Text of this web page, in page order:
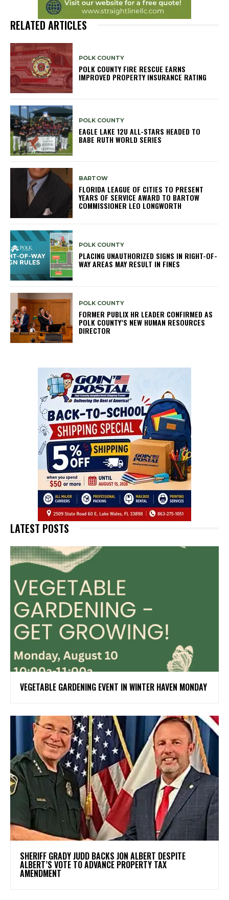
RELATED ARTICLES
POLK COUNTY
POLK COUNTY FIRE RESCUE EARNS
IMPROVED PROPERTY INSURANCE RATING
POLK COUNTY
EAGLE LAKE 12U ALL-STARS HEADED TO
BABE RUTH WORLD SERIES
BARTOW
FLORIDA LEAGUE OF CITIES TO PRESENT
YEARS OF SERVICE AWARD TO BARTOW
COMMISSIONER LEO LONGWORTH
POLK COUNTY
PLACING UNAUTHORIZED SIGNS IN RIGHT-OF-
WAY AREAS MAY RESULT IN FINES
POLK COUNTY
FORMER PUBLIX HR LEADER CONFIRMED AS
POLK COUNTY’S NEW HUMAN RESOURCES
DIRECTOR
LATEST POSTS
VEGETABLE GARDENING EVENT IN WINTER HAVEN MONDAY
SHERIFF GRADY JUDD BACKS JON ALBERT DESPITE
ALBERT’S VOTE TO ADVANCE PROPERTY TAX
AMENDMENT